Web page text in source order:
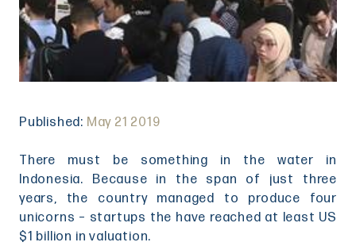
Published: May 21 2019
There must be something in the water in
Indonesia. Because in the span of just three
years, the country managed to produce four
unicorns – startups the have reached at least US
$1 billion in valuation.